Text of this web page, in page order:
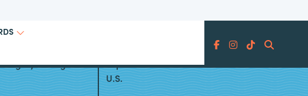
Search
Changes
Top All Inclusive Resorts in the
U.S.